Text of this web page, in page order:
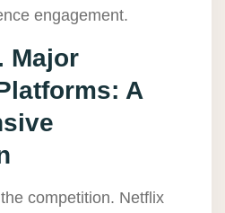
engagement.
Major
A
competition. Netflix